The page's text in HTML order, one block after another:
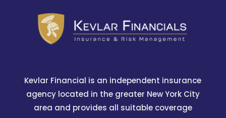
Kevlar Financial is an independent insurance
agency located in the greater New York City
area and provides all suitable coverage